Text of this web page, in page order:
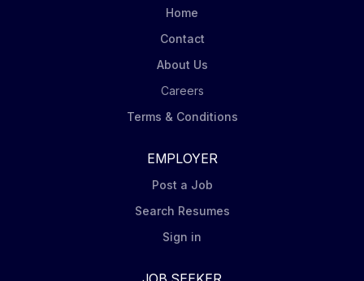
Home
Contact
About Us
Careers
Terms & Conditions
EMPLOYER
Post a Job
Search Resumes
Sign in